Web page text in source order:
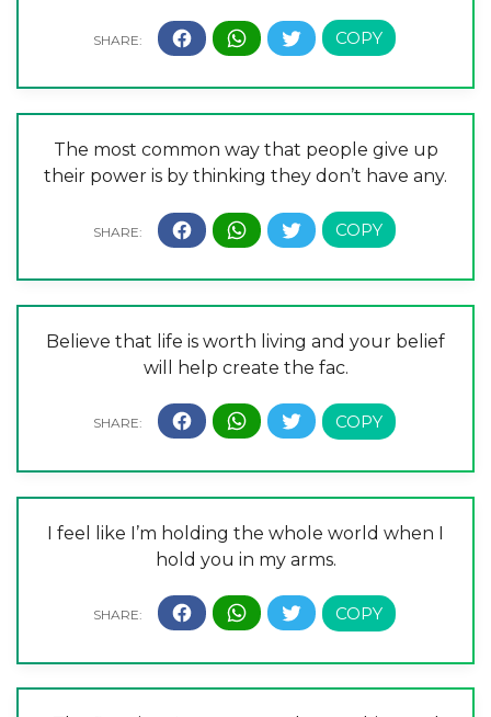
The most common way that people give up
their power is by thinking they don’t have any.
Believe that life is worth living and your belief
will help create the fac.
I feel like I’m holding the whole world when I
hold you in my arms.